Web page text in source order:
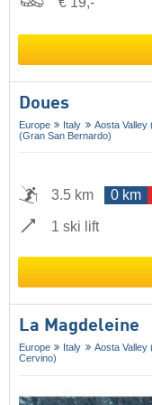
Doues
Europe Italy Aosta Valley
(Gran San Bernardo)
3.5 km 0 km
1 ski lift
La Magdeleine
Europe Italy Aosta Valley
Cervino)